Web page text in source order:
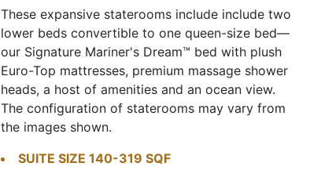
These expansive staterooms include include two
lower beds convertible to one queen-size bed—
our Signature Mariner's Dream™ bed with plush
Euro-Top mattresses, premium massage shower
heads, a host of amenities and an ocean view.
The configuration of staterooms may vary from
the images shown.
SUITE SIZE 140-319 SQF